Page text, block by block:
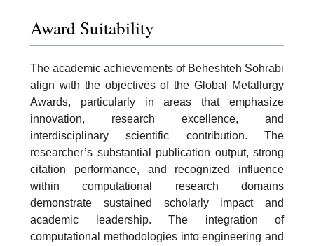
Award Suitability
The academic achievements of Beheshteh Sohrabi
align with the objectives of theGlobal Metallurgy
Awards, particularly in areas that emphasize
innovation, research excellence, and
interdisciplinary scientific contribution. The
researcher’s substantial publication output, strong
citation performance, and recognized influence
within computational research domains
demonstrate sustained scholarly impact and
academic leadership. The integration of
computational methodologies into engineering and